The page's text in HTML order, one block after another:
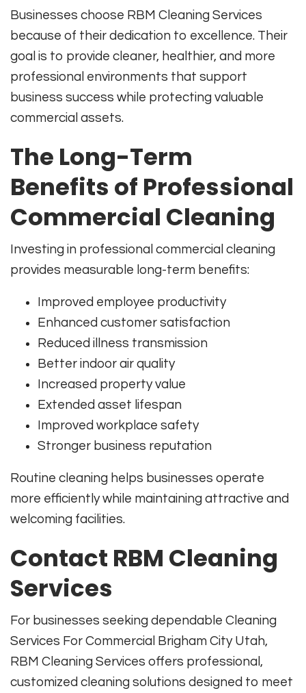
Businesses choose RBM Cleaning Services
because of their dedication to excellence. Their
goal is to provide cleaner, healthier, and more
professional environments that support
business success while protecting valuable
commercial assets.
The Long-Term
Benefits of Professional
Commercial Cleaning
Investing in professional commercial cleaning
provides measurable long-term benefits:
Improved employee productivity
Enhanced customer satisfaction
Reduced illness transmission
Better indoor air quality
Increased property value
Extended asset lifespan
Improved workplace safety
Stronger business reputation
Routine cleaning helps businesses operate
more efficiently while maintaining attractive and
welcoming facilities.
Contact RBM Cleaning
Services
For businesses seeking dependable Cleaning
Services For Commercial Brigham City Utah,
RBM Cleaning Services offers professional,
customized cleaning solutions designed to meet